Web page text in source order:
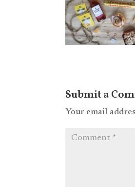
Submit a
Your email